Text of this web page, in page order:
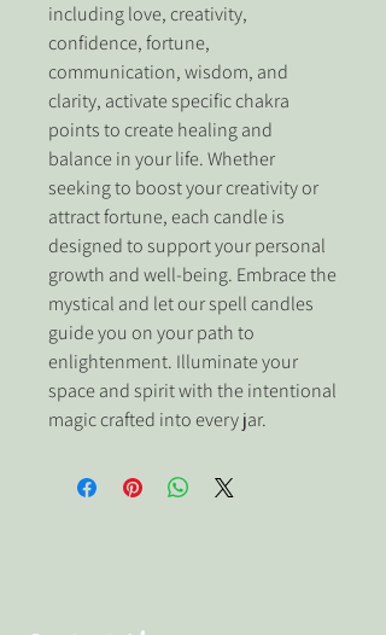
including love, creativity,
confidence, fortune,
communication, wisdom, and
clarity, activate specific chakra
points to create healing and
balance in your life. Whether
seeking to boost your creativity or
attract fortune, each candle is
designed to support your personal
growth and well-being. Embrace the
mystical and let our spell candles
guide you on your path to
enlightenment. Illuminate your
space and spirit with the intentional
magic crafted into every jar.